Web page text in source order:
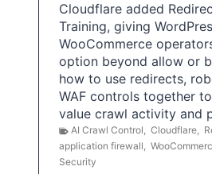
Cloudflare added
Training, giving
WooCommerce
option beyond allow or
how to use redirects,
WAF controls together
value crawl activity and
AI Crawl Control, Cloudflare,
application firewall,
Security